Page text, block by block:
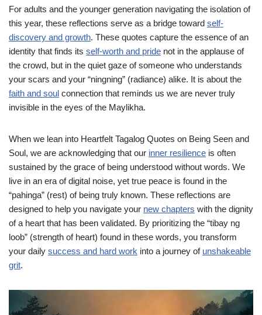
For adults and the younger generation navigating the isolation of
this year, these reflections serve as a bridge toward self-
discovery and growth. These quotes capture the essence of an
identity that finds its self-worth and pride not in the applause of
the crowd, but in the quiet gaze of someone who understands
your scars and your “ningning” (radiance) alike. It is about the
faith and soul connection that reminds us we are never truly
invisible in the eyes of the Maylikha.
When we lean into Heartfelt Tagalog Quotes on Being Seen and
Soul, we are acknowledging that our inner resilience is often
sustained by the grace of being understood without words. We
live in an era of digital noise, yet true peace is found in the
“pahinga” (rest) of being truly known. These reflections are
designed to help you navigate your new chapters with the dignity
of a heart that has been validated. By prioritizing the “tibay ng
loob” (strength of heart) found in these words, you transform
your daily success and hard work into a journey of unshakeable
grit.